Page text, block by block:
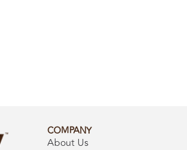
COMPANY
About Us